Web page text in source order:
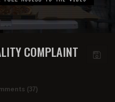
COMPLAINT
(37)